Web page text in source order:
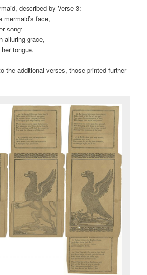
described by Verse 3:
mermaid’s face,
song:
alluring grace,
tongue.
the additional verses, those printed further